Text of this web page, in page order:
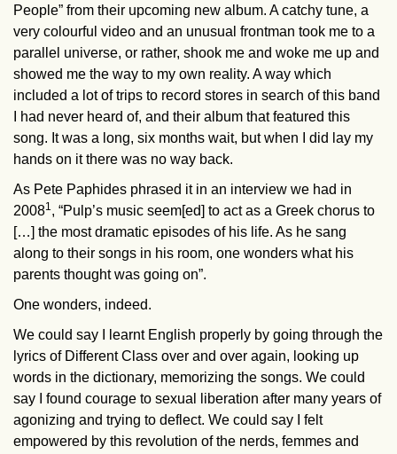
People” from their upcoming new album. A catchy tune, a
very colourful video and an unusual frontman took me to a
parallel universe, or rather, shook me and woke me up and
showed me the way to my own reality. A way which
included a lot of trips to record stores in search of this band
I had never heard of, and their album that featured this
song. It was a long, six months wait, but when I did lay my
hands on it there was no way back.
As Pete Paphides phrased it in an interview we had in
20081, “Pulp’s music seem[ed] to act as a Greek chorus to
[…] the most dramatic episodes of his life. As he sang
along to their songs in his room, one wonders what his
parents thought was going on”.
One wonders, indeed.
We could say I learnt English properly by going through the
lyrics of Different Class over and over again, looking up
words in the dictionary, memorizing the songs. We could
say I found courage to sexual liberation after many years of
agonizing and trying to deflect. We could say I felt
empowered by this revolution of the nerds, femmes and